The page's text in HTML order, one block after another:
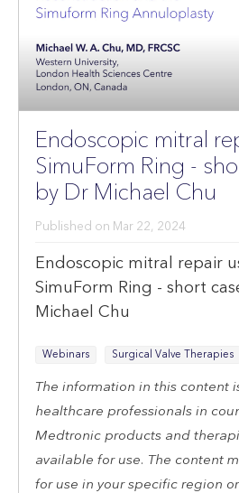
Endoscopic mitral
SimuForm Ring -
by Dr Michael Chu
Published on Mar 22, 2024
Endoscopic mitral repair
SimuForm Ring - short
Michael Chu
Webinars Surgical Valve Therapies
The information in this content
healthcare professionals in
Medtronic products and
available for use. The content
for use in your specific region